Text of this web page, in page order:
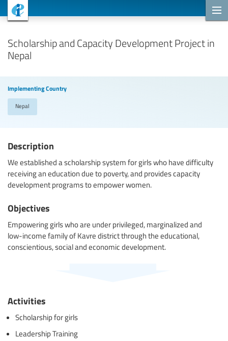
Scholarship and Capacity Development Project in
Nepal
Implementing Country
Nepal
Description
We established a scholarship system for girls who have difficulty
receiving an education due to poverty, and provides capacity
development programs to empower women.
Objectives
Empowering girls who are under privileged, marginalized and
low-income family of Kavre district through the educational,
conscientious, social and economic development.
Activities
Scholarship for girls
Leadership Training